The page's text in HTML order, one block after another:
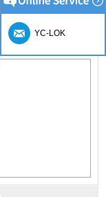
YC-LOK